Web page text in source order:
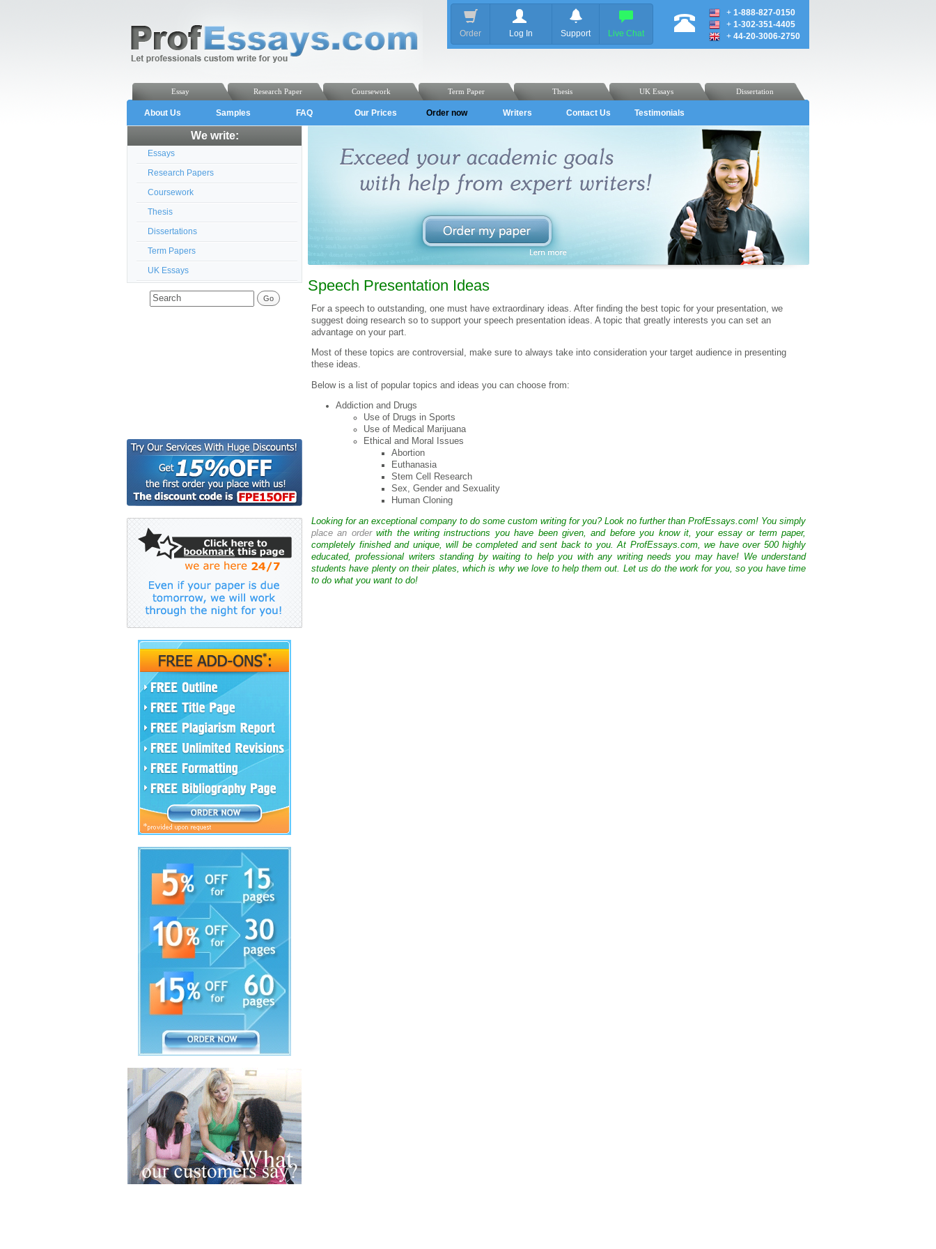
Order Log In Support Live Chat
+ 1-888-827-0150
+ 1-302-351-4405
+ 44-20-3006-2750
Dissertation
UK Essays
Thesis
Term Paper
Coursework
Research Paper
Essay
About Us Samples FAQ Our Prices Order now Writers Contact Us Testimonials
We write:
Essays
Research Papers
Coursework
Thesis
Dissertations
Term Papers
UK Essays
Speech Presentation Ideas
For a speech to outstanding, one must have extraordinary ideas. After finding the best topic for your presentation, we
suggest doing research so to support your speech presentation ideas. A topic that greatly interests you can set an
advantage on your part.
Most of these topics are controversial, make sure to always take into consideration your target audience in presenting
these ideas.
Below is a list of popular topics and ideas you can choose from:
Addiction and Drugs
Use of Drugs in Sports
Use of Medical Marijuana
Ethical and Moral Issues
Abortion
Euthanasia
Stem Cell Research
Sex, Gender and Sexuality
Human Cloning
Looking for an exceptional company to do some custom writing for you? Look no further than ProfEssays.com! You simply
place an orderwith the writing instructions you have been given, and before you know it, your essay or term paper,
completely finished and unique, will be completed and sent back to you. At ProfEssays.com, we have over 500 highly
educated, professional writers standing by waiting to help you with any writing needs you may have! We understand
students have plenty on their plates, which is why we love to help them out. Let us do the work for you, so you have time
to do what you want to do!